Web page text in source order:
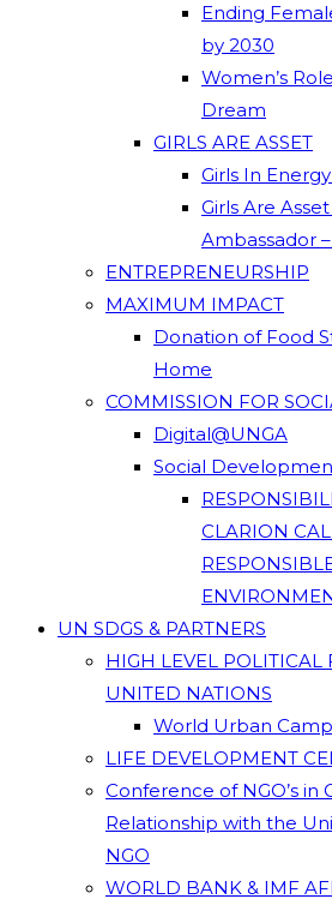
Ending
by 2030
Women’s
Dream
GIRLS ARE ASSET
Girls In
Girls Are
Ambassador
ENTREPRENEURSHIP
MAXIMUM IMPACT
Donation of Food
Home
COMMISSION FOR
Digital@UNGA
Social
CLARION
UN SDGS & PARTNERS
HIGH LEVEL POLITICAL
UNITED NATIONS
World Urban
LIFE DEVELOPMENT
Conference of NGO’s in
Relationship with the
NGO
WORLD BANK & IMF